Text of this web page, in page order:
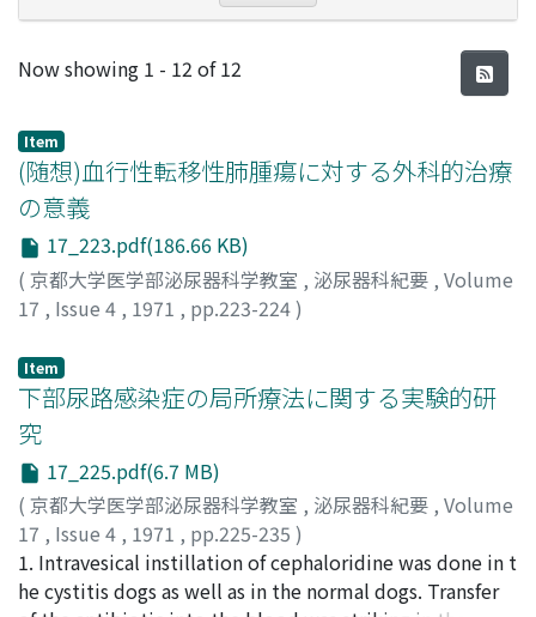
Recent Submissions
Now showing 1 - 12 of 12
Item
(随想)血行性転移性肺腫瘍に対する外科的治療
の意義
17_223.pdf(186.66 KB)
( 京都大学医学部泌尿器科学教室 , 泌尿器科紀要 , Volume
17 , Issue 4 , 1971 , pp.223-224)
Item
下部尿路感染症の局所療法に関する実験的研
究
17_225.pdf(6.7 MB)
( 京都大学医学部泌尿器科学教室 , 泌尿器科紀要 , Volume
17 , Issue 4 , 1971 , pp.225-235 )
陰山, 正;KAGEYAMA, Tadashi
1. Intravesical instillation of cephaloridine was done in t
he cystitis dogs as well as in the normal dogs. Transfer